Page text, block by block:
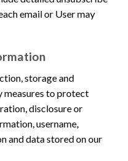
email or User may
storage and
measures to protect
disclosure or
username,
and data stored on our